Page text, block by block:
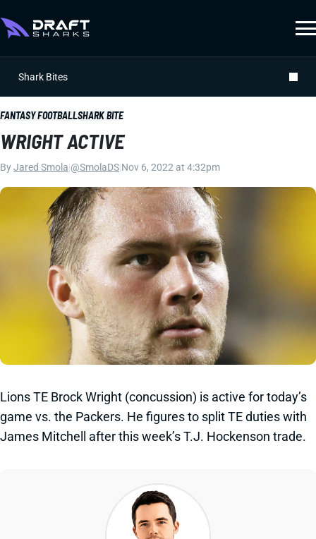
Shark Bites
FANTASY FOOTBALLSHARK BITE
WRIGHT ACTIVE
ByJared Smola @SmolaDS Nov 6, 2022 at 4:32pm
Lions TE Brock Wright (concussion) is active for today’s
game vs. the Packers. He figures to split TE duties with
James Mitchell after this week’s T.J. Hockenson trade.